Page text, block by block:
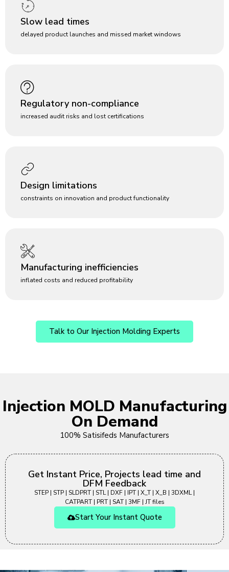
Slow lead times
delayed product launches and missed market windows
Regulatory non-compliance
increased audit risks and lost certifications
Design limitations
constraints on innovation and product functionality
Manufacturing inefficiencies
inflated costs and reduced profitability
Talk to Our Injection Molding Experts
Injection MOLD Manufacturing
On Demand
100% Satisifeds Manufacturers
Get Instant Price, Projects lead time and
DFM Feedback
STEP | STP | SLDPRT | STL | DXF | IPT | X_T | X_B | 3DXML |
CATPART | PRT | SAT | 3MF | JT files
Start Your Instant Quote